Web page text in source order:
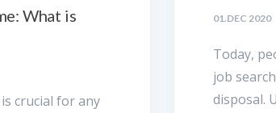
What is
crucial for any
01.DEC 2020
Today,
job
disposal.